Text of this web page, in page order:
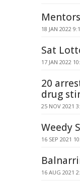
18 JAN 2022
Sat
17 JAN 2022
20
drug
25 NOV 2021
Weedy
16 SEP 2021
16 AUG 2021